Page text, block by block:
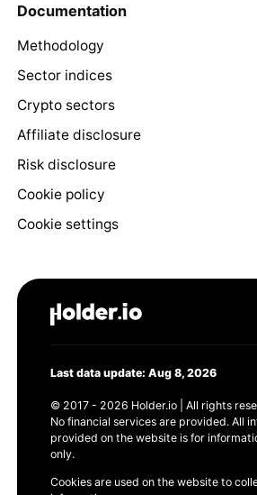
Documentation
Methodology
Sector indices
Crypto sectors
Affiliate disclosure
Risk disclosure
Cookie policy
Cookie settings
Last data update: Aug 8, 2026
© 2017 - 2026 Holder.io | All rights
No financial services are provided. All
provided on the website is for
only.
Cookies are used on the website to